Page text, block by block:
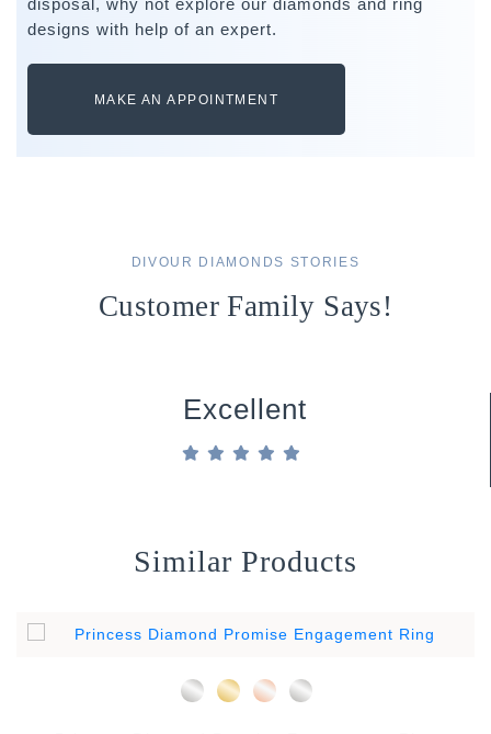
disposal, why not explore our diamonds and ring
designs with help of an expert.
MAKE AN APPOINTMENT
DIVOUR DIAMONDS STORIES
Customer Family Says!
Excellent
Similar Products